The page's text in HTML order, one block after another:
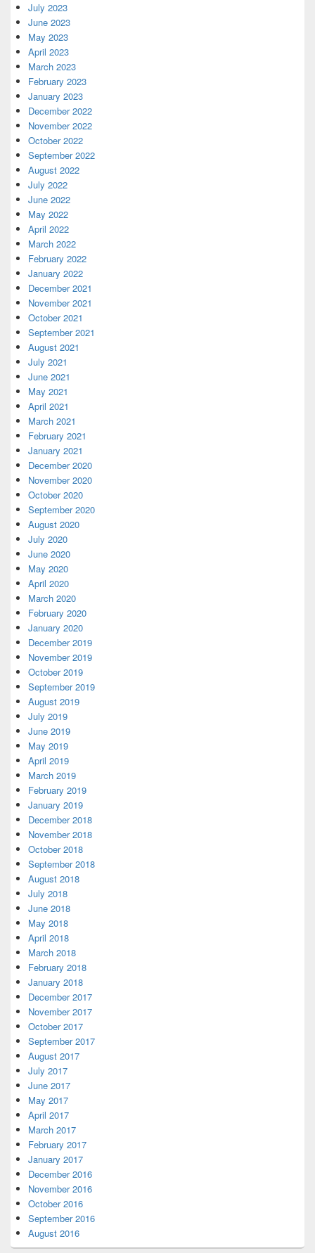
July 2023
June 2023
May 2023
April 2023
March 2023
February 2023
January 2023
December 2022
November 2022
October 2022
September 2022
August 2022
July 2022
June 2022
May 2022
April 2022
March 2022
February 2022
January 2022
December 2021
November 2021
October 2021
September 2021
August 2021
July 2021
June 2021
May 2021
April 2021
March 2021
February 2021
January 2021
December 2020
November 2020
October 2020
September 2020
August 2020
July 2020
June 2020
May 2020
April 2020
March 2020
February 2020
January 2020
December 2019
November 2019
October 2019
September 2019
August 2019
July 2019
June 2019
May 2019
April 2019
March 2019
February 2019
January 2019
December 2018
November 2018
October 2018
September 2018
August 2018
July 2018
June 2018
May 2018
April 2018
March 2018
February 2018
January 2018
December 2017
November 2017
October 2017
September 2017
August 2017
July 2017
June 2017
May 2017
April 2017
March 2017
February 2017
January 2017
December 2016
November 2016
October 2016
September 2016
August 2016